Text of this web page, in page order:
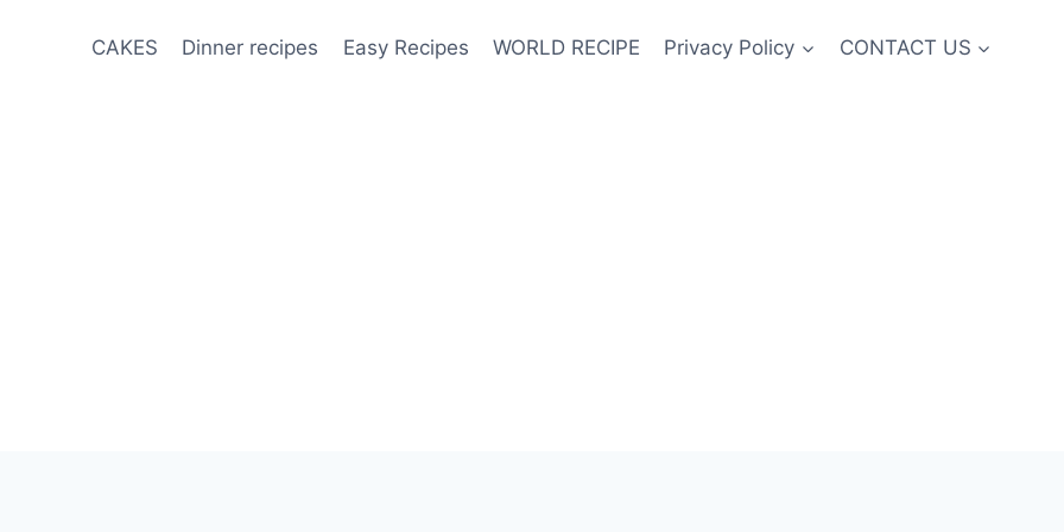
CAKES Dinner recipes Easy Recipes WORLD RECIPE Privacy Policy CONTACT US